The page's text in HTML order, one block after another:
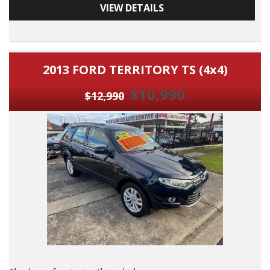
F A S T D I O U S L Y Maintianed Volkswagen Caddy 7 Seater
Have Seen Yet.
7 Seater Van Room For WORK & FAMILY
2008 Volkswagen Caddy Maxi Style 7 Seater Turbo Diesel with
Airconditioning, Power Siteering, Power Windows, ABS
Brakes, Cruise Control, Dual Airbags, Reverse Camera,
Window Tint, O U T S T A N D I N G Log Book Services with
Reciepts and BY FAR THE B E S T Example of This Model I
Have Seen Yet.
Dont Miss IT, Its A Very Well Maintained 7 Seater Volkswagen
Cadddy and with O U T S T A N D I N G Log Books Services
and Reciepts Provided.
VIEW DETAILS
2013 FORD TERRITORY TS (4x4)
$12,990 $10,990